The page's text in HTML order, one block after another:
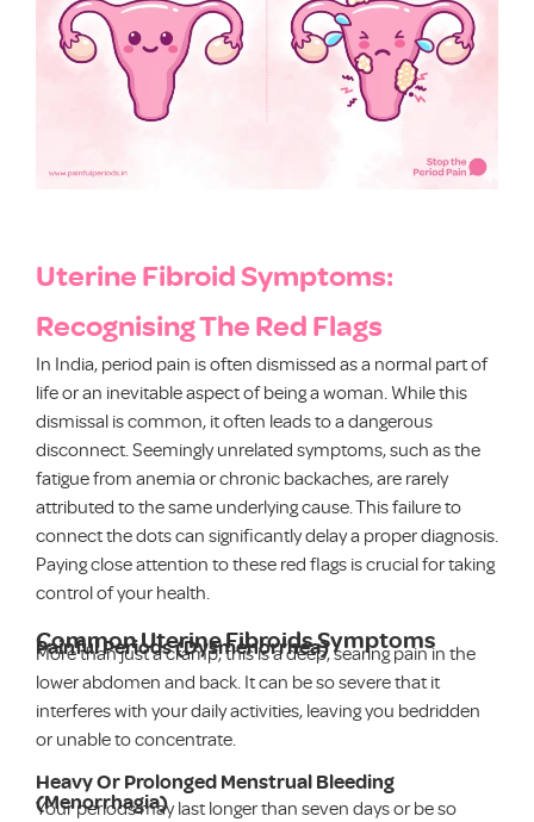
Uterine Fibroid Symptoms:
Recognising The Red Flags
In India, period pain is often dismissed as a normal part of
life or an inevitable aspect of being a woman. While this
dismissal is common, it often leads to a dangerous
disconnect. Seemingly unrelated symptoms, such as the
fatigue from anemia or chronic backaches, are rarely
attributed to the same underlying cause. This failure to
connect the dots can significantly delay a proper diagnosis.
Paying close attention to these red flags is crucial for taking
control of your health.
Common Uterine Fibroids Symptoms
Painful Periods (Dysmenorrhea)
More than just a cramp, this is a deep, searing pain in the
lower abdomen and back. It can be so severe that it
interferes with your daily activities, leaving you bedridden
or unable to concentrate.
Heavy Or Prolonged Menstrual Bleeding
(Menorrhagia)
Your periods may last longer than seven days or be so